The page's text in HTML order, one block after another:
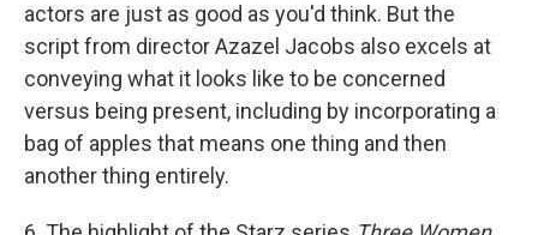
actors are just as good as you'd think. But the
script from director Azazel Jacobs also excels at
conveying what it looks like to be concerned
versus being present, including by incorporating a
bag of apples that means one thing and then
another thing entirely.